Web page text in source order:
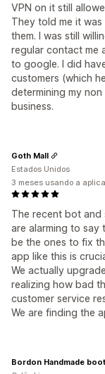
VPN on it still
They told me it
them. I was still
regular contact me
to google. I did
customers (which
determining my
business.
The recent bot and
are alarming to say
be the ones to fix
app like this is
We actually
realizing how bad
customer service
We are finding the
Goth Mall
Estados Unidos
3 meses usando a
Bordon Handmade